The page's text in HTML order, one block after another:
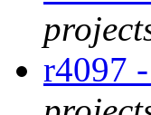
r4097